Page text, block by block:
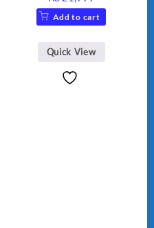
VEGETABLE CUTTER
Add to cart
Quick View